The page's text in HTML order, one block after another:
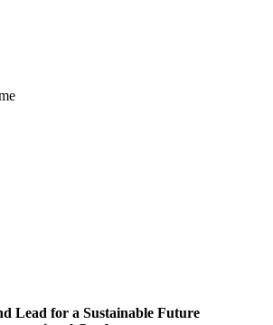
Lead for a Sustainable Future